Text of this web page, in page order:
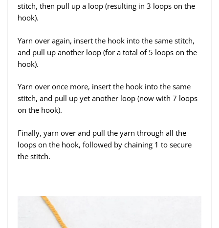
stitch, then pull up a loop (resulting in 3 loops on the
hook).
Yarn over again, insert the hook into the same stitch,
and pull up another loop (for a total of 5 loops on the
hook).
Yarn over once more, insert the hook into the same
stitch, and pull up yet another loop (now with 7 loops
on the hook).
Finally, yarn over and pull the yarn through all the
loops on the hook, followed by chaining 1 to secure
the stitch.